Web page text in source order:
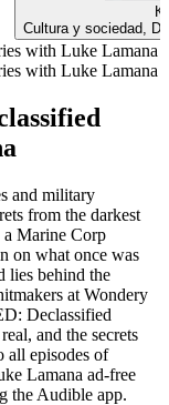
Cultura y sociedad,
with Luke Lamana
with Luke Lamana
and military
from the darkest
a Marine Corp
on what once was
lies behind the
at Wondery
Declassified
and the secrets
all episodes of
Lamana ad-free
the Audible app.